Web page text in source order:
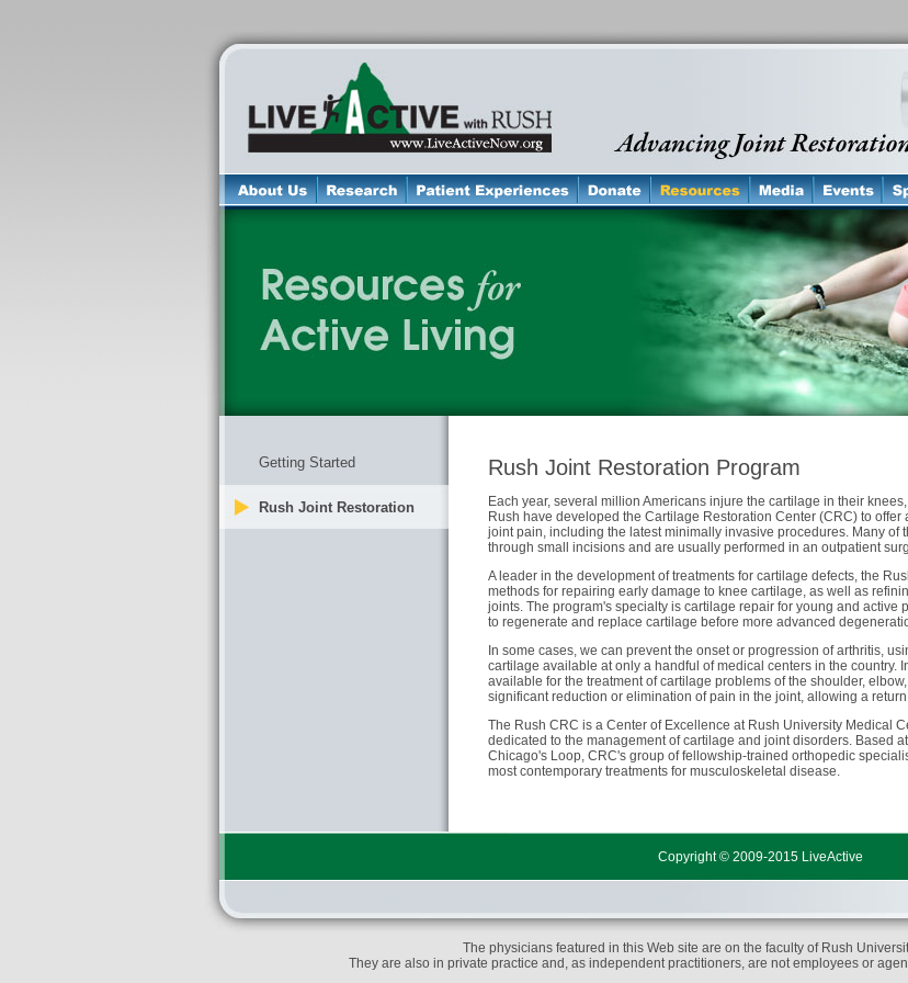
Getting Started
Rush Joint Restoration
Rush Joint Restoration Program
Each year, several million Americans injure the cartilage in their
Rush have developed the Cartilage Restoration Center (CRC) to
joint pain, including the latest minimally invasive procedures. Many of
through small incisions and are usually performed in an outpatient
A leader in the development of treatments for cartilage defects, the
methods for repairing early damage to knee cartilage, as well as
joints. The program's specialty is cartilage repair for young and active
to regenerate and replace cartilage before more advanced
In some cases, we can prevent the onset or progression of arthritis,
cartilage available at only a handful of medical centers in the country.
available for the treatment of cartilage problems of the shoulder,
significant reduction or elimination of pain in the joint, allowing a
The Rush CRC is a Center of Excellence at Rush University Medical
dedicated to the management of cartilage and joint disorders. Based
Chicago's Loop, CRC's group of fellowship-trained orthopedic
most contemporary treatments for musculoskeletal disease.
Copyright © 2009-2015 LiveActive
The physicians featured in this Web site are on the faculty of Rush
They are also in private practice and, as independent practitioners, are not employees or